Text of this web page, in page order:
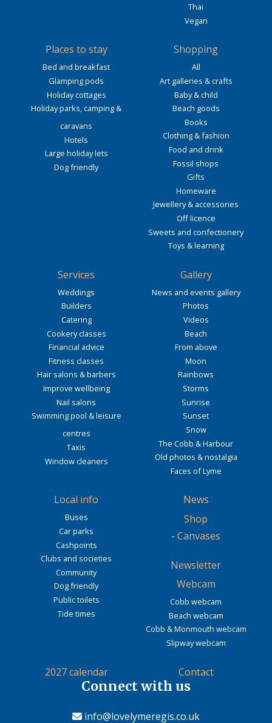
Thai
Vegan
Places to stay
Bed and breakfast
Glamping pods
Holiday cottages
Holiday parks, camping &
caravans
Hotels
Large holiday lets
Dog friendly
Shopping
All
Art galleries & crafts
Baby & child
Beach goods
Books
Clothing & fashion
Food and drink
Fossil shops
Gifts
Homeware
Jewellery & accessories
Off licence
Sweets and confectionery
Toys & learning
Services
Weddings
Builders
Catering
Cookery classes
Financial advice
Fitness classes
Hair salons & barbers
Improve wellbeing
Nail salons
Swimming pool & leisure
centres
Taxis
Window cleaners
Gallery
News and events gallery
Photos
Videos
Beach
From above
Moon
Rainbows
Storms
Sunrise
Sunset
Snow
The Cobb & Harbour
Old photos & nostalgia
Faces of Lyme
Local info
Buses
Car parks
Cashpoints
Clubs and societies
Community
Dog friendly
Public toilets
Tide times
News
Shop
- Canvases
Newsletter
Webcam
Cobb webcam
Beach webcam
Cobb & Monmouth webcam
Slipway webcam
2027 calendar Contact
Connect with us
info@lovelymeregis.co.uk